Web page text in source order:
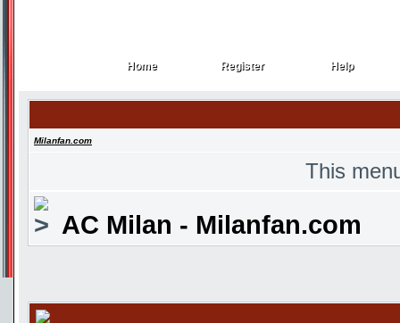
Home
Home Register
Register Help
Help
Milanfan.com
This
AC Milan - Milanfan.com